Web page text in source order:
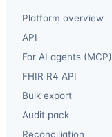
Platform overview
API
For AI agents (MCP)
FHIR R4 API
Bulk export
Audit pack
Reconciliation